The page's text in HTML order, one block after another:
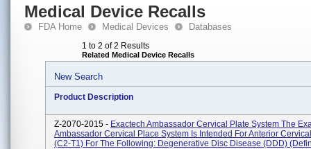
Medical Device Recalls
FDA Home Medical Devices Databases
1 to 2 of 2 Results
Related Medical Device Recalls
New Search
Product Description
Z-2070-2015 - Exactech Ambassador Cervical Plate System The
Ambassador Cervical Place System Is Intended For Anterior
(C2-T1) For The Following: Degenerative Disc Disease (DDD)